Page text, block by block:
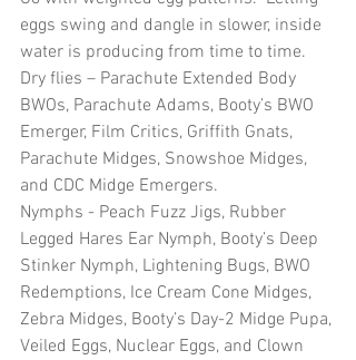
eggs swing and dangle in slower, inside
water is producing from time to time.
Dry flies – Parachute Extended Body
BWOs, Parachute Adams, Booty’s BWO
Emerger, Film Critics, Griffith Gnats,
Parachute Midges, Snowshoe Midges,
and CDC Midge Emergers.
Nymphs - Peach Fuzz Jigs, Rubber
Legged Hares Ear Nymph, Booty’s Deep
Stinker Nymph, Lightening Bugs, BWO
Redemptions, Ice Cream Cone Midges,
Zebra Midges, Booty’s Day-2 Midge Pupa,
Veiled Eggs, Nuclear Eggs, and Clown